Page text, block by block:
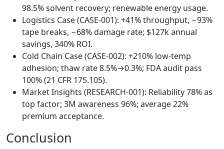
98.5% solvent recovery; renewable energy usage.
Logistics Case (CASE‑001): +41% throughput, −93%
tape breaks, −68% damage rate; $127k annual
savings, 340% ROI.
Cold Chain Case (CASE‑002): +210% low‑temp
adhesion; thaw rate 8.5%→0.3%; FDA audit pass
100% (21 CFR 175.105).
Market Insights (RESEARCH‑001): Reliability 78% as
top factor; 3M awareness 96%; average 22%
premium acceptance.
Conclusion